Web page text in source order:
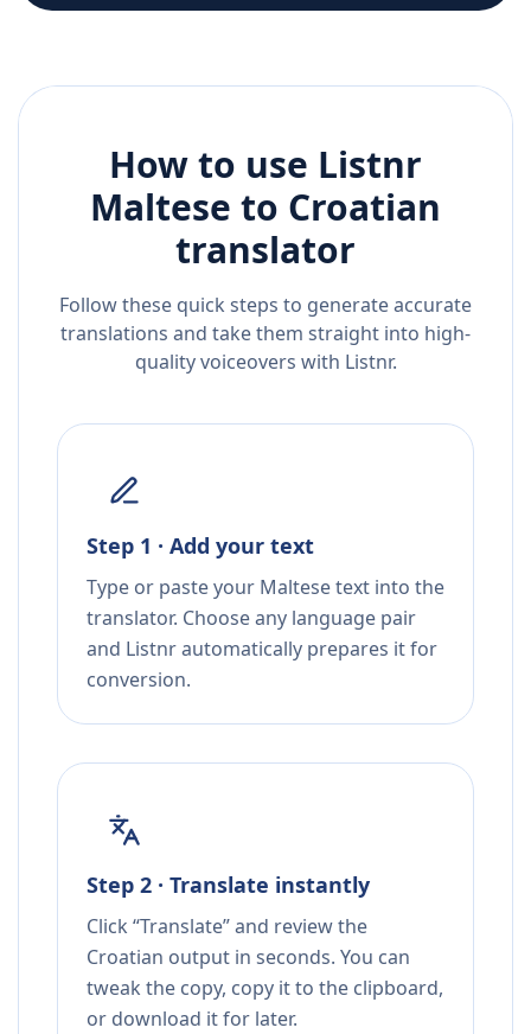
How to use Listnr
Maltese to Croatian
translator
Follow these quick steps to generate accurate
translations and take them straight into high-
quality voiceovers with Listnr.
Step 1 · Add your text
Type or paste your Maltese text into the
translator. Choose any language pair
and Listnr automatically prepares it for
conversion.
Step 2 · Translate instantly
Click “Translate” and review the
Croatian output in seconds. You can
tweak the copy, copy it to the clipboard,
or download it for later.